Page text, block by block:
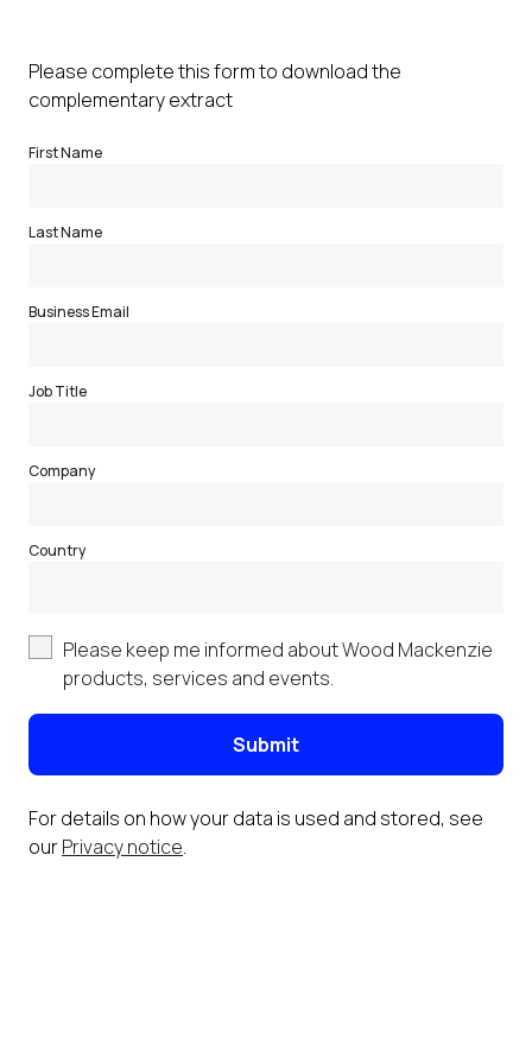
Please complete this form to download the
complementary extract
First Name
Last Name
Business Email
Job Title
Company
Country
Please keep me informed about Wood Mackenzie
products, services and events.
Submit
For details on how your data is used and stored, see
ourPrivacy notice.